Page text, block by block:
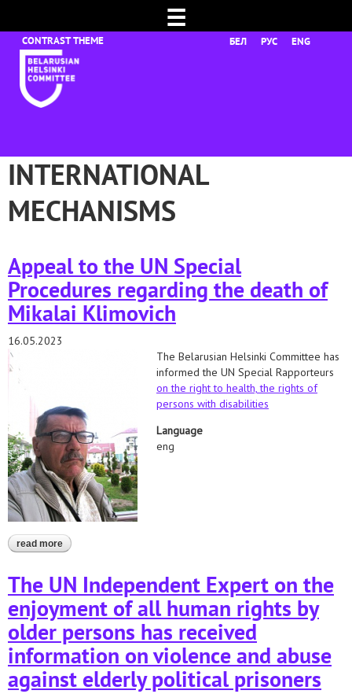
☰
БЕЛ РУС ENG
INTERNATIONAL
MECHANISMS
Appeal to the UN Special
Procedures regarding the death of
Mikalai Klimovich
16.05.2023
The Belarusian Helsinki Committee has
informed the UN Special Rapporteurs
on the right to health,the rights of
persons with disabilities
Language
eng
read more about appeal to the un special procedures regarding the death of
mikalai klimovich
The UN Independent Expert on the
enjoyment of all human rights by
older persons has received
information on violence and abuse
against elderly political prisoners